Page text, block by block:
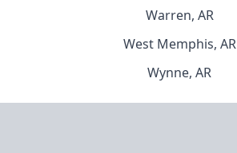
Warren, AR
West Memphis, AR
Wynne, AR